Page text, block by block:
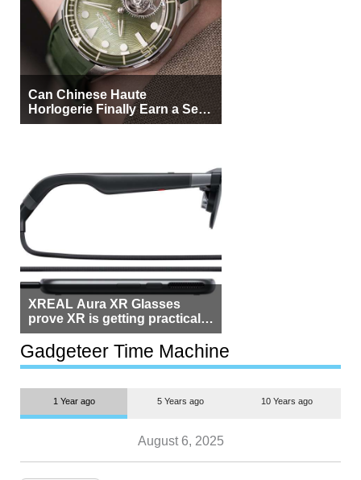
Can Chinese Haute
Horlogerie Finally Earn a Seat
Beside Switzerland?
XREAL Aura XR Glasses
prove XR is getting practical,
but $1,500 is still too much for
most people
Gadgeteer Time Machine
1 Year ago 5 Years ago 10 Years ago
August 6, 2025